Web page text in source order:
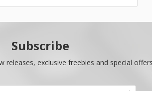
Subscribe
releases, exclusive freebies and special